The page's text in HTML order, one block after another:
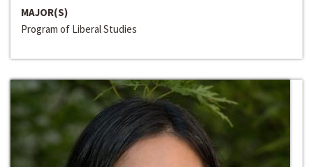
MAJOR(S)
Program of Liberal Studies